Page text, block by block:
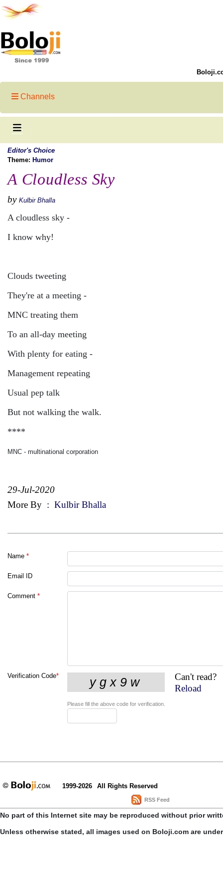
Channels
Editor's Choice
Theme: Humor
A Cloudless Sky
by Kulbir Bhalla
A cloudless sky -
I know why!
Clouds tweeting
They're at a meeting -
MNC treating them
To an all-day meeting
With plenty for eating -
Management repeating
Usual pep talk
But not walking the walk.
****
MNC - multinational corporation
29-Jul-2020
More By : Kulbir Bhalla
Name *
Email ID
Comment *
Verification Code*
Can't read?
Reload
Please fill the above code for verification.
1999-2026 All Rights Reserved
RSS Feed
No part of this Internet site may be reproduced without prior
Unless otherwise stated, all images used on Boloji.com are